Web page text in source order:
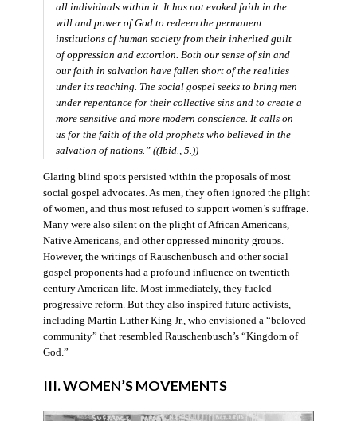
all individuals within it. It has not evoked faith in the
will and power of God to redeem the permanent
institutions of human society from their inherited guilt
of oppression and extortion. Both our sense of sin and
our faith in salvation have fallen short of the realities
under its teaching. The social gospel seeks to bring men
under repentance for their collective sins and to create a
more sensitive and more modern conscience. It calls on
us for the faith of the old prophets who believed in the
salvation of nations.” ((Ibid., 5.))
Glaring blind spots persisted within the proposals of most
social gospel advocates. As men, they often ignored the plight
of women, and thus most refused to support women’s suffrage.
Many were also silent on the plight of African Americans,
Native Americans, and other oppressed minority groups.
However, the writings of Rauschenbusch and other social
gospel proponents had a profound influence on twentieth-
century American life. Most immediately, they fueled
progressive reform. But they also inspired future activists,
including Martin Luther King Jr., who envisioned a “beloved
community” that resembled Rauschenbusch’s “Kingdom of
God.”
III. WOMEN’S MOVEMENTS